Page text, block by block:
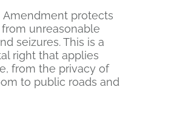
Amendment protects
unreasonable
seizures. This is a
right that applies
from the privacy of
to public roads and